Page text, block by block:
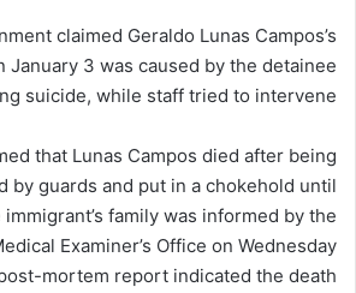
claimed Geraldo Lunas Campos’s
January 3 was caused by the detainee
suicide, while staff tried to intervene.
that Lunas Campos died after being
by guards and put in a chokehold until
family was informed by the
Examiner’s Office on Wednesday
mortem report indicated the death